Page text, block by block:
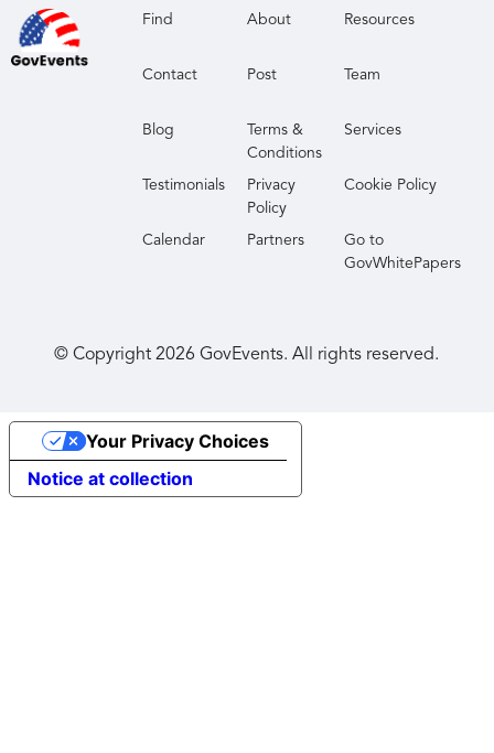
Find About Resources
Contact Post Team
Blog
Terms &
Conditions
Services
Testimonials
Privacy
Policy
Cookie Policy
Calendar Partners
Go to
GovWhitePapers
© Copyright2026 GovEvents. All rights reserved.
Notice at collection
Your Privacy Choices